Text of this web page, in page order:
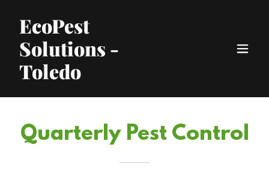
EcoPest
Solutions -
Toledo
Quarterly Pest Control